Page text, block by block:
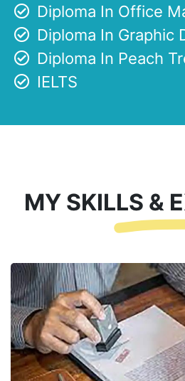
Diploma In Office
Diploma In Graphic
Diploma In Peach
IELTS
MY SKILLS &